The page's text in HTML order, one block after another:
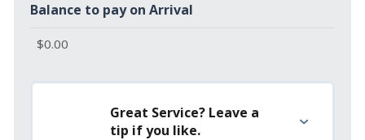
Balance to pay on Arrival
Great Service? Leave a
tip if you like.